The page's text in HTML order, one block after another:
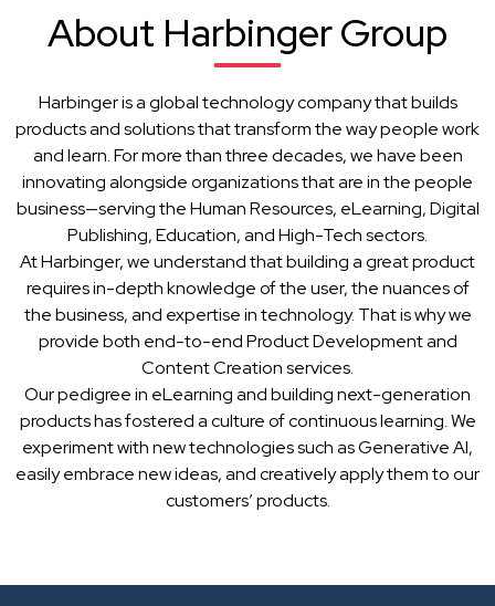
About Harbinger Group
Harbinger is a global technology company that builds
products and solutions that transform the way people work
and learn. For more than three decades, we have been
innovating alongside organizations that are in the people
business—serving the Human Resources, eLearning, Digital
Publishing, Education, and High-Tech sectors.
At Harbinger, we understand that building a great product
requires in-depth knowledge of the user, the nuances of
the business, and expertise in technology. That is why we
provide both end-to-end Product Development and
Content Creation services.
Our pedigree in eLearning and building next-generation
products has fostered a culture of continuous learning. We
experiment with new technologies such as Generative AI,
easily embrace new ideas, and creatively apply them to our
customers’ products.